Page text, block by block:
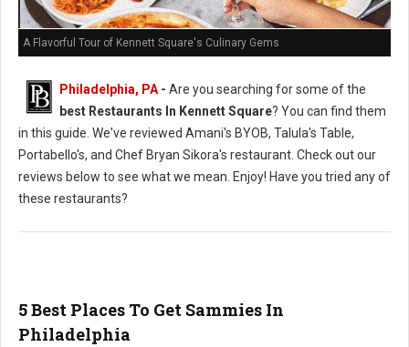
A Flavorful Tour of Kennett Square's Culinary Gems
Philadelphia, PA- Are you searching for some of the
best Restaurants In Kennett Square? You can find them
in this guide. We've reviewed Amani's BYOB, Talula's Table,
Portabello's, and Chef Bryan Sikora's restaurant. Check out our
reviews below to see what we mean. Enjoy! Have you tried any of
these restaurants?
5 Best Places To Get Sammies In
Philadelphia